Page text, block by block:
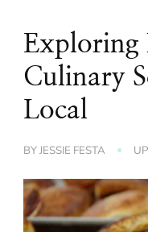
Exploring
Culinary
Local
BYJESSIE FESTA